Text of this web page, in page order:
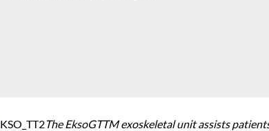
The EksoGTTM exoskeletal unit assists